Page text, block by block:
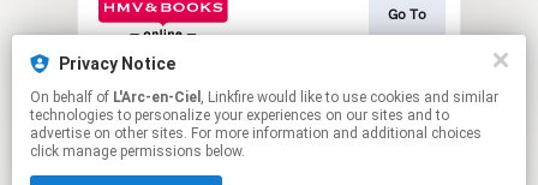
Privacy Notice
On behalf of L'Arc-en-Ciel , Linkfire would like to use cookies and similar
technologies to personalize your experiences on our sites and to
advertise on other sites. For more information and additional choices
click manage permissions below.
Go To
Go To